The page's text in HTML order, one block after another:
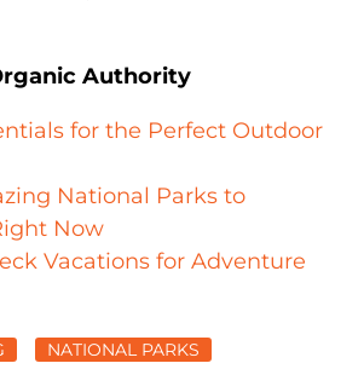
Authority
for the Perfect Outdoor
National Parks to
Now
Vacations for Adventure
NATIONAL PARKS